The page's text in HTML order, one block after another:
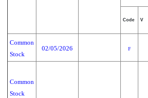
Code V
Common
Stock
02/05/2026 F
Common
Stock